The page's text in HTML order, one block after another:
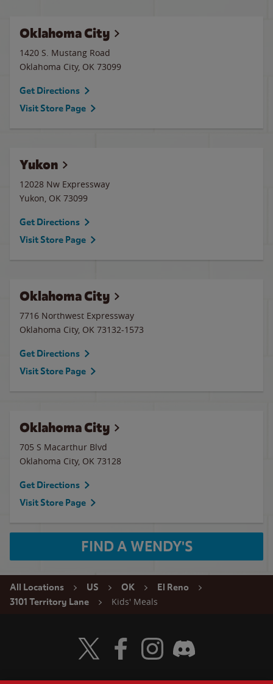
Oklahoma City
1420 S. Mustang Road
Oklahoma City, OK 73099
Get Directions
Visit Store Page
Yukon
12028 Nw Expressway
Yukon, OK 73099
Get Directions
Visit Store Page
Oklahoma City
7716 Northwest Expressway
Oklahoma City, OK 73132-1573
Get Directions
Visit Store Page
Oklahoma City
705 S Macarthur Blvd
Oklahoma City, OK 73128
Get Directions
Visit Store Page
FIND A WENDY'S
All Locations US OK
El Reno
3101 Territory Lane
Kids' Meals
Visit Wendy's Twitter
Visit Wendy's Facebook
Visit Wendy's Instagram
Visit Wendy's Discord